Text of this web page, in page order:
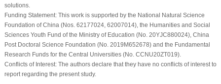
solutions.
Funding Statement:This work is supported by the National Natural Science
Foundation of China (Nos. 62177024, 62007014), the Humanities and Social
Sciences Youth Fund of the Ministry of Education (No. 20YJC880024), China
Post Doctoral Science Foundation (No. 2019M652678) and the Fundamental
Research Funds for the Central Universities (No. CCNU20ZT019).
Conflicts of Interest:The authors declare that they have no conflicts of interest to
report regarding the present study.